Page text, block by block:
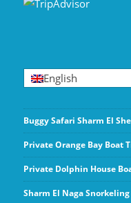
English
Buggy Safari Sharm El
Private Orange Bay Boat
Private Dolphin House
Sharm El Naga